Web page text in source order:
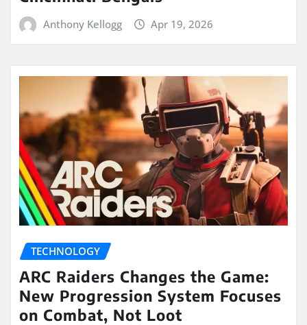
Anthony Kellogg Apr 19, 2026
TECHNOLOGY
ARC Raiders Changes the Game:
New Progression System Focuses
on Combat, Not Loot